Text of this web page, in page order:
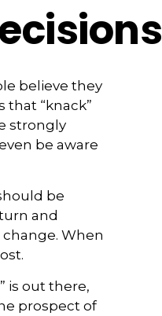
believe they
that “knack”
strongly
be aware
be
and
When
is out there,
prospect of